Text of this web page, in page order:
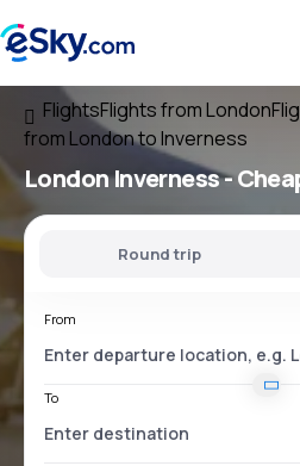
FlightsFlights from London
from London to Inverness
London Inverness-
Round trip
From
To